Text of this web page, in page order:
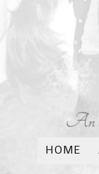
An
HOME